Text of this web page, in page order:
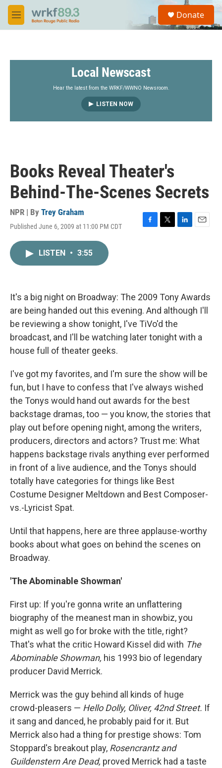
Skip to main content
M
e
S
a
Donate
Local Newscast
Hear the latest from the WRKF/WWNO Newsroom.
LISTEN NOW
Books Reveal Theater's
Behind-The-Scenes Secrets
NPR | By Trey Graham
Published June 6, 2009 at 11:00 PM CDT
k
n
LISTEN • 3:55
It's a big night on Broadway: The 2009 Tony Awards
are being handed out this evening. And although I'll
be reviewing a show tonight, I've TiVo'd the
broadcast, and I'll be watching later tonight with a
house full of theater geeks.
I've got my favorites, and I'm sure the show will be
fun, but I have to confess that I've always wished
the Tonys would hand out awards for the best
backstage dramas, too — you know, the stories that
play out before opening night, among the writers,
producers, directors and actors? Trust me: What
happens backstage rivals anything ever performed
in front of a live audience, and the Tonys should
totally have categories for things like Best
Costume Designer Meltdown and Best Composer-
vs.-Lyricist Spat.
Until that happens, here are three applause-worthy
books about what goes on behind the scenes on
Broadway.
'The Abominable Showman'
First up: If you're gonna write an unflattering
biography of the meanest man in showbiz, you
might as well go for broke with the title, right?
That's what the critic Howard Kissel did with The
Abominable Showman, his 1993 bio of legendary
producer David Merrick.
Merrick was the guy behind all kinds of huge
crowd-pleasers — Hello Dolly, Oliver, 42nd Street. If
it sang and danced, he probably paid for it. But
Merrick also had a thing for prestige shows: Tom
Stoppard's breakout play, Rosencrantz and
Guildenstern Are Dead, proved Merrick had a taste